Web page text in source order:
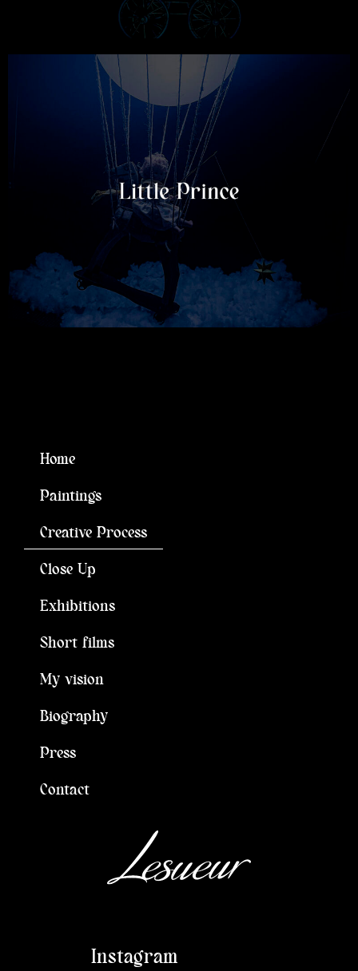
Home
Paintings
Creative Process
Close Up
Exhibitions
Short films
My vision
Biography
Press
Contact
Instagram